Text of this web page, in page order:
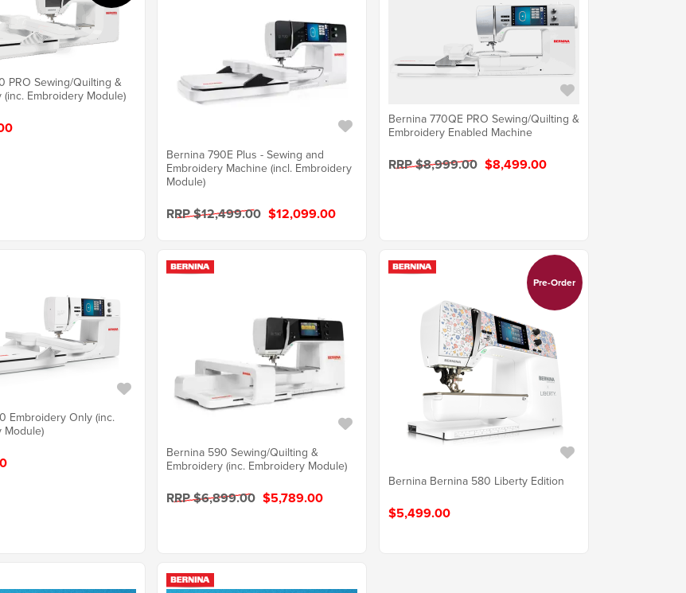
PRO Sewing/Quilting &
(inc. Embroidery Module)
Bernina 790E Plus - Sewing and
Embroidery Machine (incl. Embroidery
Module)
RRP $12,499.00 $12,099.00
Bernina 770QE PRO Sewing/Quilting &
Embroidery Enabled Machine
RRP $8,999.00 $8,499.00
Embroidery Only (inc.
Module)
Bernina 590 Sewing/Quilting &
Embroidery (inc. Embroidery Module)
RRP $6,899.00 $5,789.00
Bernina Bernina 580 Liberty Edition
$5,499.00
Pre-Order